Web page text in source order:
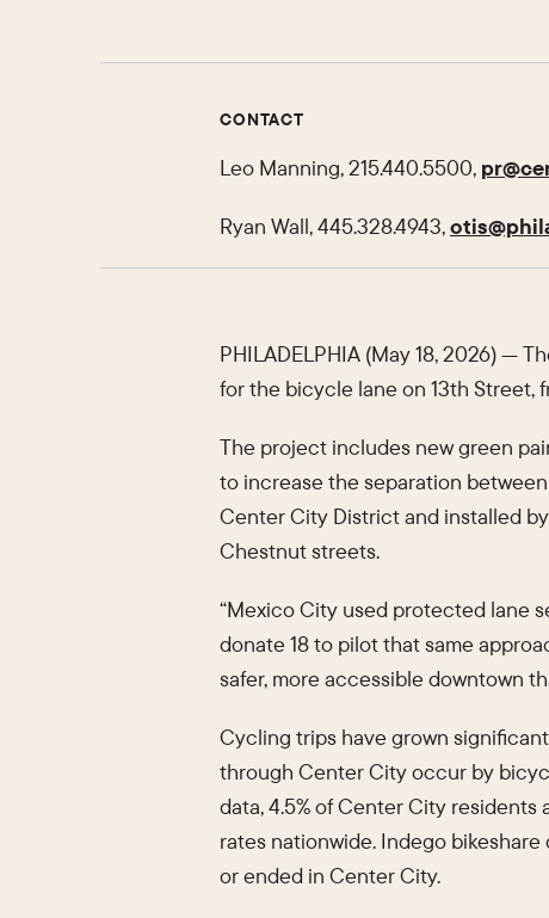
CONTACT
Leo Manning, 215.440.5500,
Ryan Wall, 445.328.4943,
PHILADELPHIA (May 18, 2026) —
for the bicycle lane on 13th Street,
The project includes new green
to increase the separation
Center City District and installed
Chestnut streets.
“Mexico City used protected lane
donate 18 to pilot that same
safer, more accessible downtown
Cycling trips have grown
through Center City occur by
data, 4.5% of Center City
rates nationwide. Indego
or ended in Center City.